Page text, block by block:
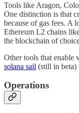
Tools like Aragon,
One distinction is that
because of gas fees. A
Ethereum L2 chains
the blockchain of
Other tools that enable
solana sail (still in beta)
Operations